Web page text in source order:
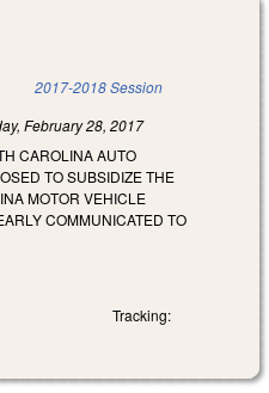
2017-2018 Session
February 28, 2017
CAROLINA AUTO
TO SUBSIDIZE THE
MOTOR VEHICLE
COMMUNICATED TO
Tracking: